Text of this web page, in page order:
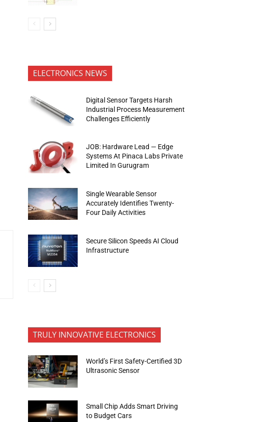
ELECTRONICS NEWS
Digital Sensor Targets Harsh
Industrial Process Measurement
Challenges Efficiently
JOB: Hardware Lead — Edge
Systems At Pinaca Labs Private
Limited In Gurugram
Single Wearable Sensor
Accurately Identifies Twenty-
Four Daily Activities
Secure Silicon Speeds AI Cloud
Infrastructure
TRULY INNOVATIVE ELECTRONICS
World’s First Safety-Certified 3D
Ultrasonic Sensor
Small Chip Adds Smart Driving
to Budget Cars